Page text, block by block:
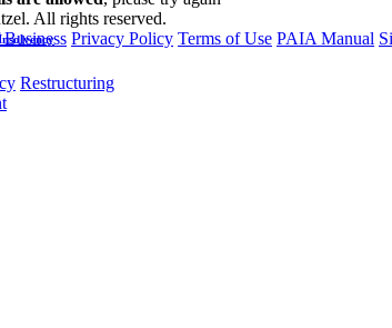
Restructuring
All rights reserved.
Privacy Policy Terms of Use PAIA Manual